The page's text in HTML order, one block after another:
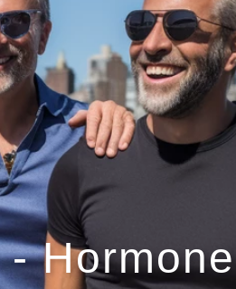
Hormone